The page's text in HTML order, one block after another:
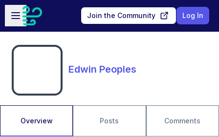
Skip to main content
Open sidebar
Join the Community Log In
Edwin Peoples
Overview Posts Comments